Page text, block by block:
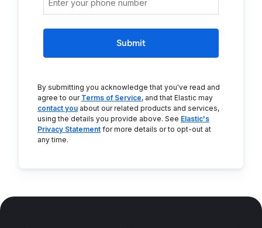
Submit
By submitting you acknowledge that you've read and
agree to our Terms of Service, and that Elastic may
contact you about our related products and services,
using the details you provide above. See Elastic's
Privacy Statement for more details or to opt-out at
any time.